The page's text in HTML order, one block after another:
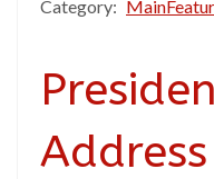
Category:
Address